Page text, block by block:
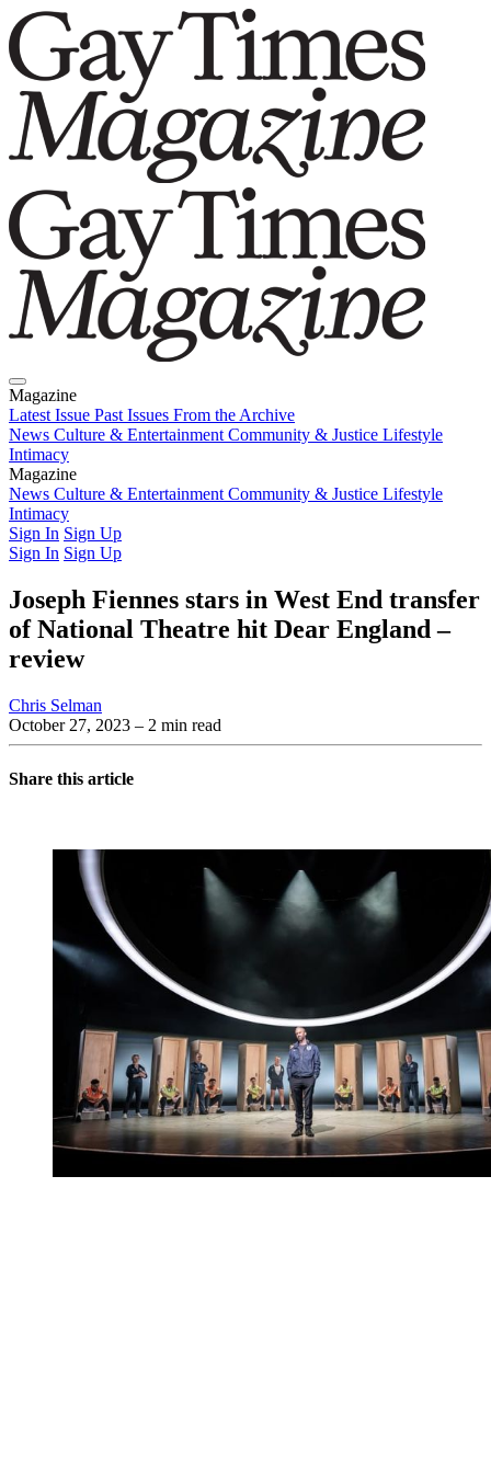
Magazine
Latest Issue Past Issues From the Archive
News Culture & Entertainment Community & Justice Lifestyle
Intimacy
Magazine
Latest IssuePast IssuesFrom the Archive
News Culture & Entertainment Community & Justice Lifestyle
Intimacy
Sign In Sign Up
Sign In Sign Up
Joseph Fiennes stars in West End transfer
of National Theatre hit Dear England –
review
Chris Selman
October 27, 2023 – 2 min read
Share this article